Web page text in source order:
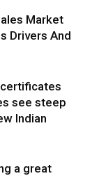
Market
Drivers And
see steep
Indian
a great